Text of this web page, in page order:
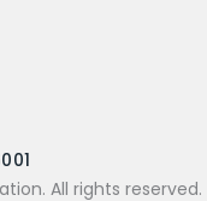
All rights reserved.